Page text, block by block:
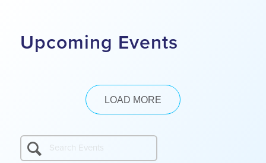
Upcoming Events
LOAD MORE